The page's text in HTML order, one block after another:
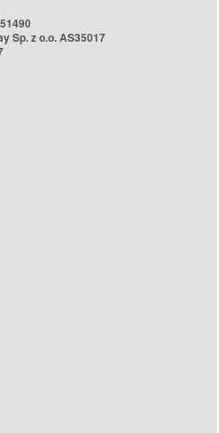
Sp. z o.o. AS35017